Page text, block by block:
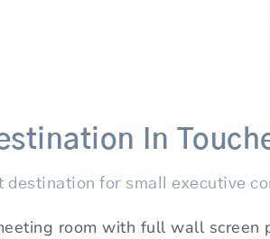
In
destination for small executive
room with full wall